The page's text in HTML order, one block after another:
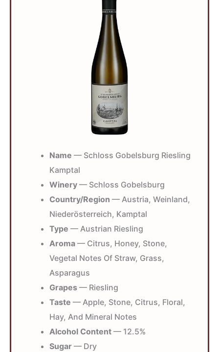
Name — Schloss Gobelsburg Riesling
Kamptal
Winery — Schloss Gobelsburg
Country/Region — Austria, Weinland,
Niederösterreich, Kamptal
Type — Austrian Riesling
Aroma — Citrus, Honey, Stone,
Vegetal Notes Of Straw, Grass,
Asparagus
Grapes — Riesling
Taste — Apple, Stone, Citrus, Floral,
Hay, And Mineral Notes
Alcohol Content — 12.5%
Sugar — Dry